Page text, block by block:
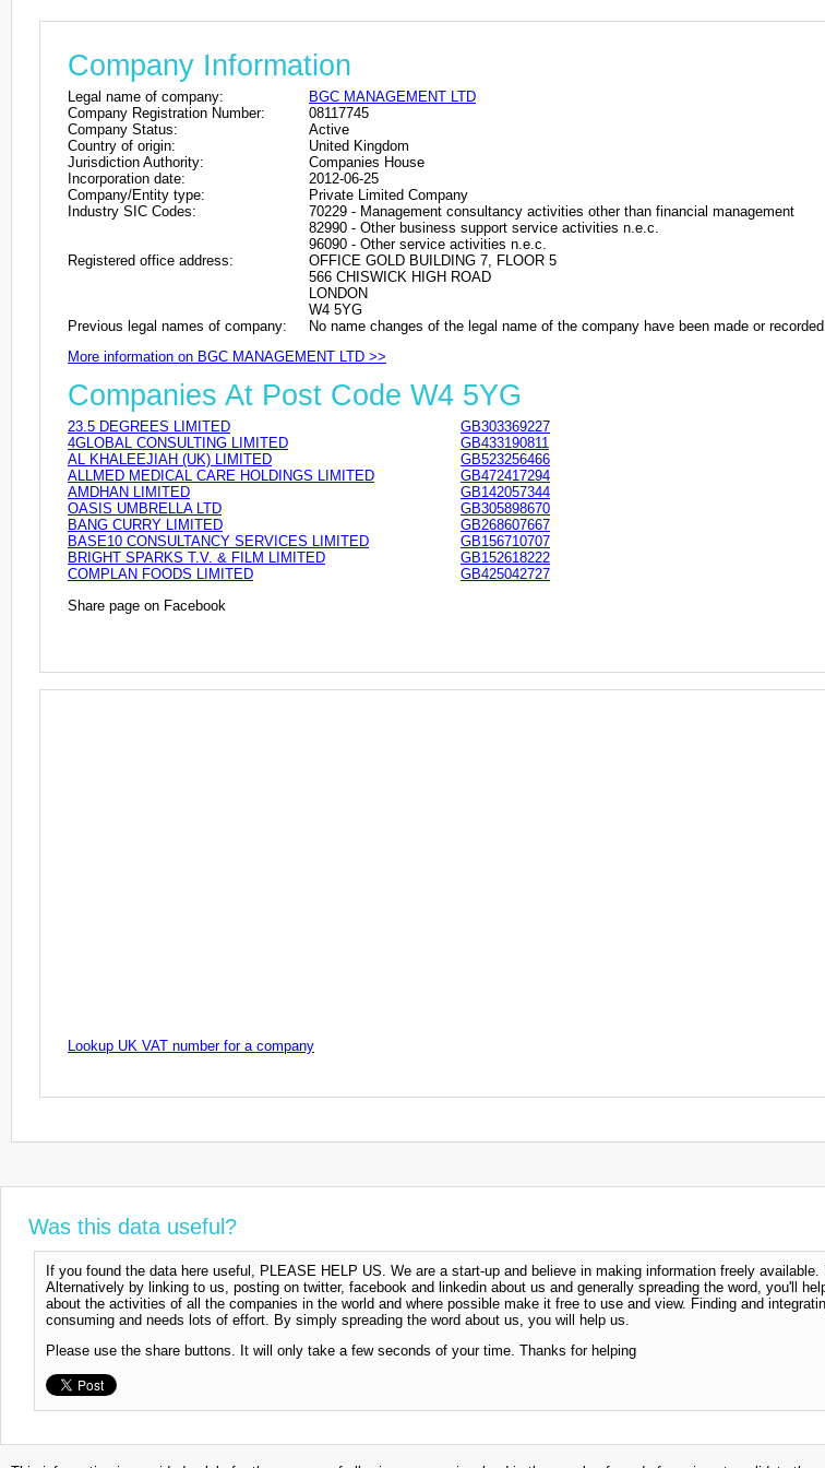
Company Information
Legal name of company:
BGC MANAGEMENT LTD
Company Registration Number:
08117745
Company Status:
Active
Country of origin:
United Kingdom
Jurisdiction Authority:
Companies House
Incorporation date:
2012-06-25
Company/Entity type:
Private Limited Company
Industry SIC Codes:
70229 - Management consultancy activities other than financial management
82990 - Other business support service activities n.e.c.
96090 - Other service activities n.e.c.
Registered office address:
OFFICE GOLD BUILDING 7, FLOOR 5
566 CHISWICK HIGH ROAD
LONDON
W4 5YG
Previous legal names of company:
No name changes of the legal name of the company have been made or recorded
More information on BGC MANAGEMENT LTD >>
Companies At Post Code W4 5YG
23.5 DEGREES LIMITED
GB303369227
4GLOBAL CONSULTING LIMITED
GB433190811
AL KHALEEJIAH (UK) LIMITED
GB523256466
ALLMED MEDICAL CARE HOLDINGS LIMITED
GB472417294
AMDHAN LIMITED
GB142057344
OASIS UMBRELLA LTD
GB305898670
BANG CURRY LIMITED
GB268607667
BASE10 CONSULTANCY SERVICES LIMITED
GB156710707
BRIGHT SPARKS T.V. & FILM LIMITED
GB152618222
COMPLAN FOODS LIMITED
GB425042727
Share page on Facebook
Lookup UK VAT number for a company
Was this data useful?
If you found the data here useful, PLEASE HELP US. We are a start-up and believe in making information freely available.
Alternatively by linking to us, posting on twitter, facebook and linkedin about us and generally spreading the word, you'll
about the activities of all the companies in the world and where possible make it free to use and view. Finding and
consuming and needs lots of effort. By simply spreading the word about us, you will help us.
Please use the share buttons. It will only take a few seconds of your time. Thanks for helping